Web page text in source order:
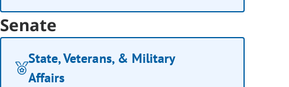
Senate
State, Veterans, & Military
Affairs